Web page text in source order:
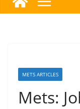
METS ARTICLES
Mets: